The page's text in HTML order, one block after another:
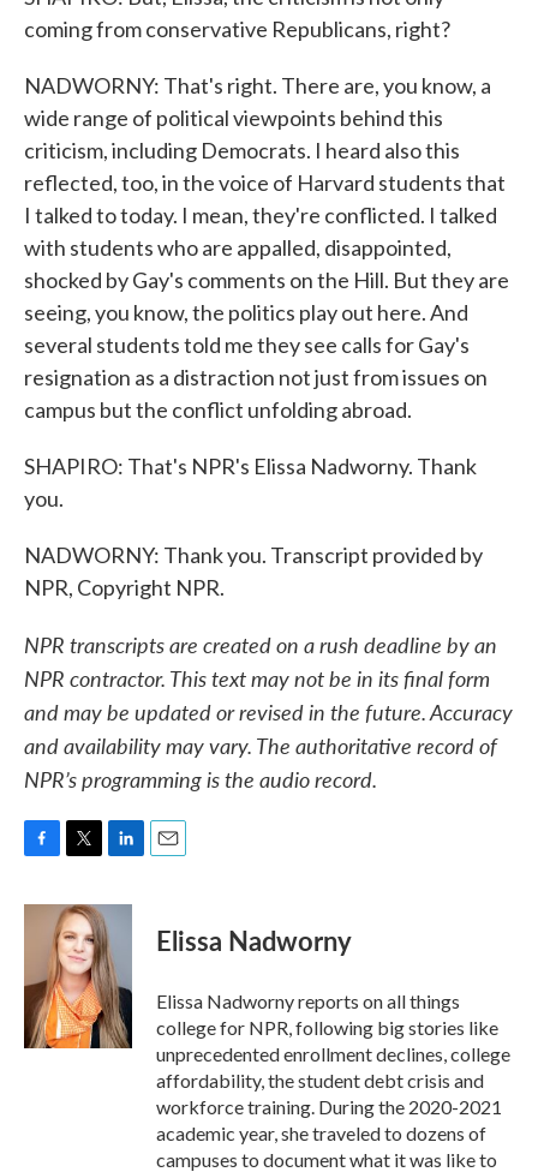
coming from conservative Republicans, right?
NADWORNY: That's right. There are, you know, a
wide range of political viewpoints behind this
criticism, including Democrats. I heard also this
reflected, too, in the voice of Harvard students that
I talked to today. I mean, they're conflicted. I talked
with students who are appalled, disappointed,
shocked by Gay's comments on the Hill. But they are
seeing, you know, the politics play out here. And
several students told me they see calls for Gay's
resignation as a distraction not just from issues on
campus but the conflict unfolding abroad.
SHAPIRO: That's NPR's Elissa Nadworny. Thank
you.
NADWORNY: Thank you. Transcript provided by
NPR, Copyright NPR.
NPR transcripts are created on a rush deadline by an
NPR contractor. This text may not be in its final form
and may be updated or revised in the future. Accuracy
and availability may vary. The authoritative record of
NPR’s programming is the audio record.
c
o
i
t
t
e
r
n
k
e
d
I
n
Elissa Nadworny
Elissa Nadworny reports on all things
college for NPR, following big stories like
unprecedented enrollment declines, college
affordability, the student debt crisis and
workforce training. During the 2020-2021
academic year, she traveled to dozens of
campuses to document what it was like to